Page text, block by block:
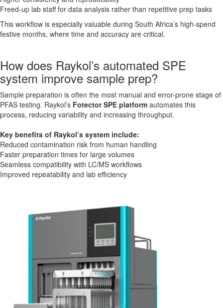
Freed-up lab staff for data analysis rather than repetitive prep tasks
This workflow is especially valuable during South Africa’s high-spend
festive months, where time and accuracy are critical.
How does Raykol’s automated SPE
system improve sample prep?
Sample preparation is often the most manual and error-prone stage of
PFAS testing. Raykol’s Fotector SPE platform automates this
process, reducing variability and increasing throughput.
Key benefits of Raykol’s system include:
Reduced contamination risk from human handling
Faster preparation times for large volumes
Seamless compatibility with LC/MS workflows
Improved repeatability and lab efficiency